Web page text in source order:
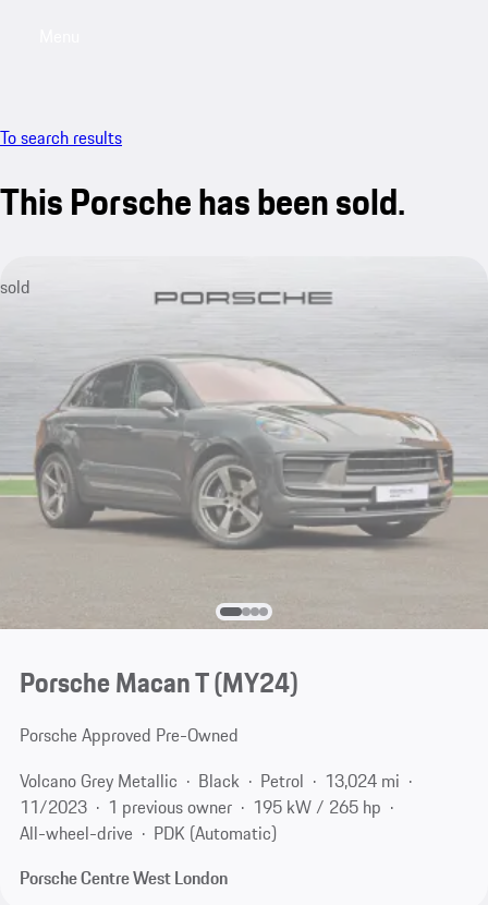
To search results
This Porsche has been sold.
sold
Porsche Macan T (MY24)
Porsche Approved Pre-Owned
Volcano Grey Metallic
Black Petrol
13,024 mi
11/2023
1 previous owner
195 kW / 265 hp
All-wheel-drive
PDK (Automatic)
Porsche Centre West London